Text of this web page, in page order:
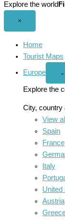
Explore the world
×
Home
Tourist Maps
Europe ⌄
Explore the
City, country
View
Spain
France
Italy
United
Austria